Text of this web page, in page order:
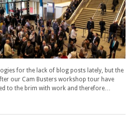
for the lack of blog posts lately, but the
our Cam Busters workshop tour have
to the brim with work and therefore…